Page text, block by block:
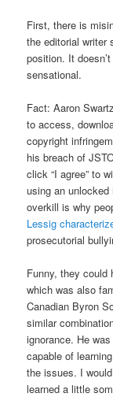
First, there is
the editorial writer
position. It
sensational.
Fact: Aaron
to access,
copyright
his breach of
click “I agree” to
using an
overkill is why
Lessig
prosecutorial
Funny, they could
which was also
Canadian Byron
similar
ignorance. He
capable of
the issues. I
learned a little